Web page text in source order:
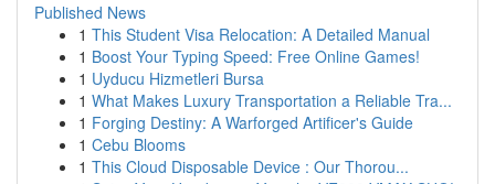
Published News
1 This Student Visa Relocation: A Detailed Manual
1 Boost Your Typing Speed: Free Online Games!
1 Uyducu Hizmetleri Bursa
1 What Makes Luxury Transportation a Reliable Tra...
1 Forging Destiny: A Warforged Artificer's Guide
1 Cebu Blooms
1 This Cloud Disposable Device : Our Thorou...